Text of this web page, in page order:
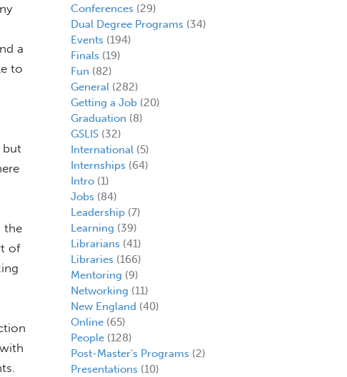
a
to
but
the
of
Conferences (29)
Dual Degree Programs (34)
Events (194)
Finals (19)
Fun (82)
General(282)
Getting a Job(20)
Graduation (8)
GSLIS(32)
International(5)
Internships (64)
Intro(1)
Jobs (84)
Leadership(7)
Learning (39)
Librarians (41)
Libraries (166)
Mentoring (9)
Networking (11)
New England (40)
Online(65)
People(128)
Post-Master's Programs (2)
Presentations (10)